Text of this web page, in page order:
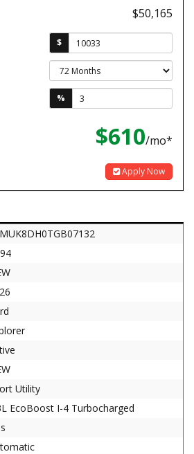
$50,165
$
%
$610/mo*
Apply Now
Utility
EcoBoost I-4 Turbocharged